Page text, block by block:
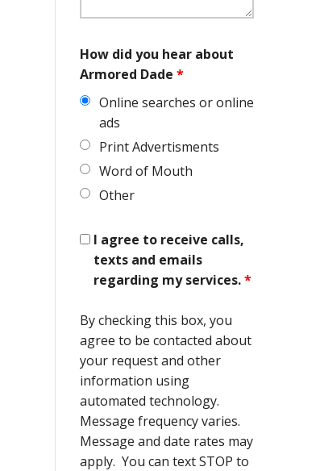
How did you hear about
Armored Dade *
Online searches or online
ads
Print Advertisments
Word of Mouth
Other
I agree to receive calls,
texts and emails
regarding my services.*
By checking this box, you
agree to be contacted about
your request and other
information using
automated technology.
Message frequency varies.
Message and date rates may
apply. You can text STOP to